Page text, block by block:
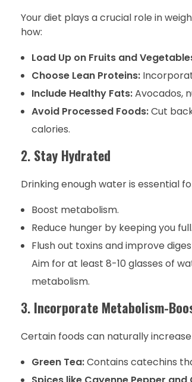
Your diet plays a crucial role in
how:
Load Up on Fruits and
Choose Lean Proteins:
Include Healthy Fats:Avocados,
Avoid Processed Foods:Cut
calories.
2. Stay Hydrated
Drinking enough water is essential
Boost metabolism.
Reduce hunger by keeping you full.
Flush out toxins and improve
Aim for at least 8-10 glasses of
metabolism.
3. Incorporate Metabolism-
Certain foods can naturally
Green Tea:Contains catechins